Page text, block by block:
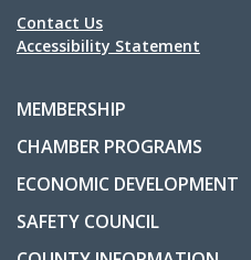
Contact Us
Accessibility Statement
MEMBERSHIP
CHAMBER PROGRAMS
ECONOMIC DEVELOPMENT
SAFETY COUNCIL